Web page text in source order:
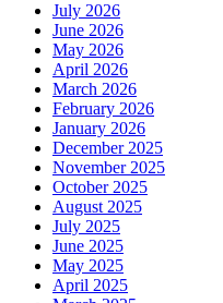
July 2026
June 2026
May 2026
April 2026
March 2026
February 2026
January 2026
December 2025
November 2025
October 2025
August 2025
July 2025
June 2025
May 2025
April 2025